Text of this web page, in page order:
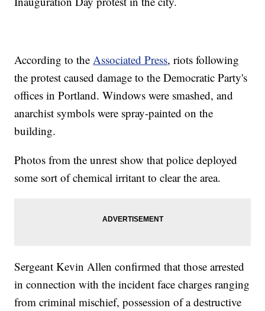
According to the Associated Press, riots following
the protest caused damage to the Democratic Party's
offices in Portland. Windows were smashed, and
anarchist symbols were spray-painted on the
building.
Photos from the unrest show that police deployed
some sort of chemical irritant to clear the area.
Sergeant Kevin Allen confirmed that those arrested
in connection with the incident face charges ranging
from criminal mischief, possession of a destructive